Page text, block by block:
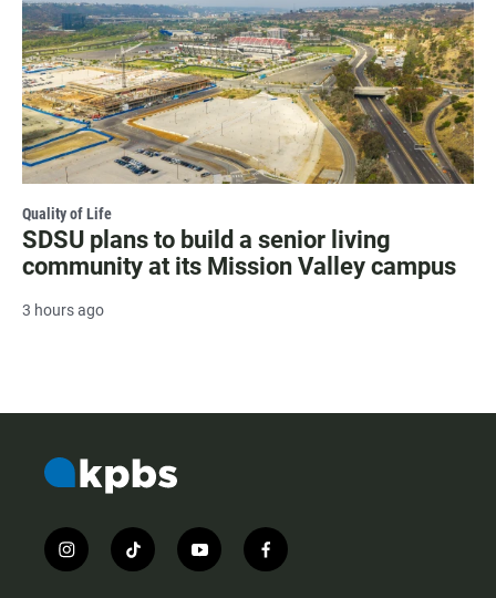
Quality of Life
SDSU plans to build a senior living
community at its Mission Valley campus
3 hours ago
i
n
t
i
y
o
f
a